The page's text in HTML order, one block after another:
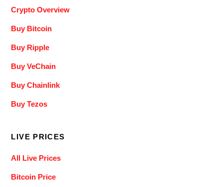
Crypto Overview
Buy Bitcoin
Buy Ripple
Buy VeChain
Buy Chainlink
Buy Tezos
LIVE PRICES
All Live Prices
Bitcoin Price